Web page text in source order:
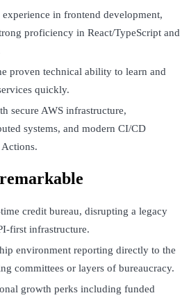
in frontend development,
proficiency in React/TypeScript and
proven technical ability to learn and
quickly.
secure AWS infrastructure,
systems, and modern CI/CD
credit bureau, disrupting a legacy
first infrastructure.
environment reporting directly to the
committees or layers of bureaucracy.
growth perks including funded